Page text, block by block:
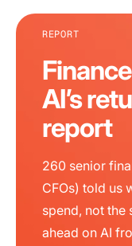
REPORT
AI’s
report
260 senior
CFOs) told us
spend, not the
ahead on AI